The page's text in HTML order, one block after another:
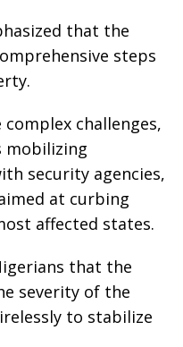
that the
steps
challenges,
mobilizing
security agencies,
at curbing
affected states.
that the
severity of the
to stabilize